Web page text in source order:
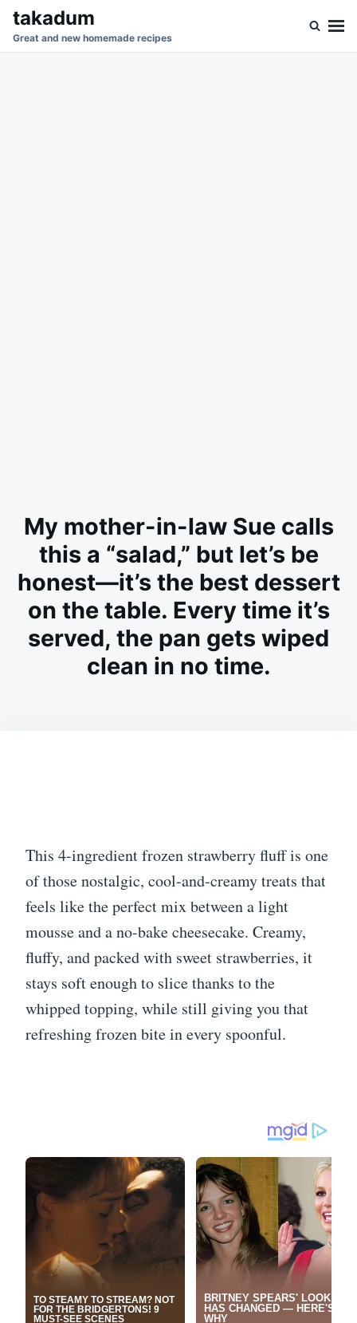
SkipSearch
for:
takadum
Great and new homemade recipes
My mother-in-law Sue calls
this a “salad,” but let’s be
honest—it’s the best dessert
on the table. Every time it’s
served, the pan gets wiped
clean in no time.
This 4-ingredient frozen strawberry fluff is one
of those nostalgic, cool-and-creamy treats that
feels like the perfect mix between a light
mousse and a no-bake cheesecake. Creamy,
fluffy, and packed with sweet strawberries, it
stays soft enough to slice thanks to the
whipped topping, while still giving you that
refreshing frozen bite in every spoonful.